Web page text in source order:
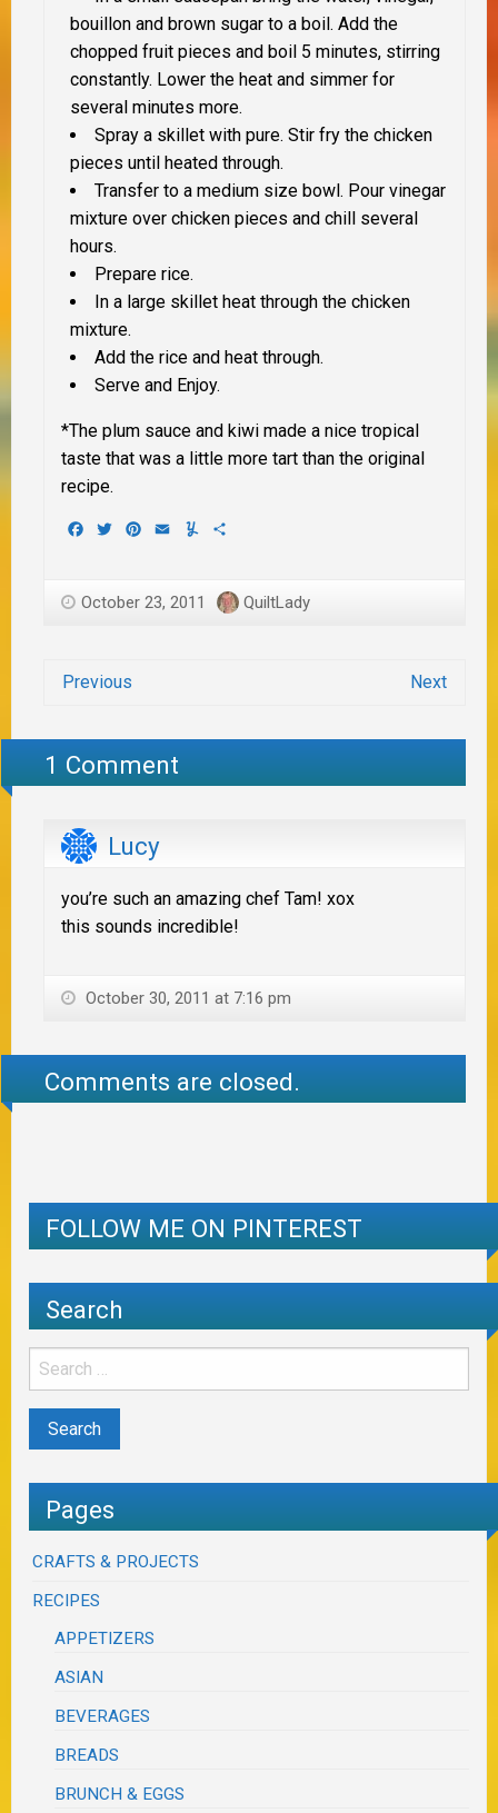
bouillon and brown sugar to a boil. Add the
chopped fruit pieces and boil 5 minutes, stirring
constantly. Lower the heat and simmer for
several minutes more.
Spray a skillet with pure. Stir fry the chicken
pieces until heated through.
Transfer to a medium size bowl. Pour vinegar
mixture over chicken pieces and chill several
hours.
Prepare rice.
In a large skillet heat through the chicken
mixture.
Add the rice and heat through.
Serve and Enjoy.
*The plum sauce and kiwi made a nice tropical
taste that was a little more tart than the original
recipe.
Facebook
TwitterPinterest
EmailYummly
October 23, 2011 QuiltLady
Previous Next
1 Comment
Lucy
you’re such an amazing chef Tam! xox
this sounds incredible!
October 30, 2011 at 7:16 pm
Comments are closed.
FOLLOW ME ON PINTEREST
Search
Pages
CRAFTS & PROJECTS
RECIPES
APPETIZERS
ASIAN
BEVERAGES
BREADS
BRUNCH & EGGS